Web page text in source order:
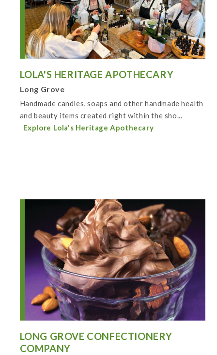
LOLA'S HERITAGE APOTHECARY
Long Grove
Handmade candles, soaps and other handmade health
and beauty items created right within the sho...
Explore Lola's Heritage Apothecary
LONG GROVE CONFECTIONERY
COMPANY